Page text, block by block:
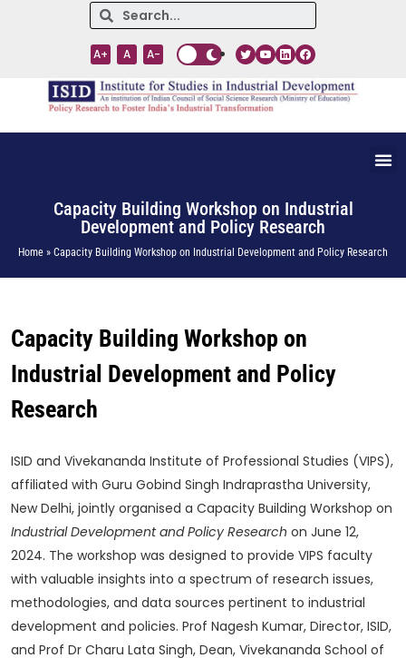
A+ A A-
Capacity Building Workshop on Industrial
Development and Policy Research
Home » Capacity Building Workshop on Industrial Development and Policy Research
Capacity Building Workshop on
Industrial Development and Policy
Research
ISID and Vivekananda Institute of Professional Studies (VIPS),
affiliated with Guru Gobind Singh Indraprastha University,
New Delhi, jointly organised a Capacity Building Workshop on
Industrial Development and Policy Research on June 12,
2024. The workshop was designed to provide VIPS faculty
with valuable insights into a spectrum of research issues,
methodologies, and data sources pertinent to industrial
development and policies. Prof Nagesh Kumar, Director, ISID,
and Prof Dr Charu Lata Singh, Dean, Vivekananda School of